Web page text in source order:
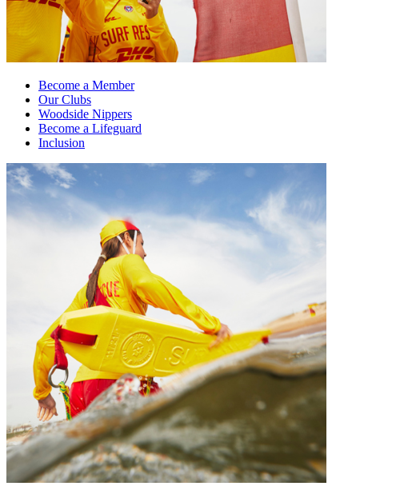
Become a Member
Our Clubs
Woodside Nippers
Become a Lifeguard
Inclusion